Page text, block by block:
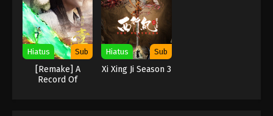
Season 2 Episode 181 Indonesia, English
Sub
Eps 181 - Wan Jie Du Zun [Ten Thousand Worlds]
Season 2 Episode 181 Subtitle - November 11, 2023
Wan Jie Du Zun [Ten Thousand Worlds]
Season 2 Episode 180 Indonesia, English
Hiatus Sub
[Remake] A
Record Of
Hiatus Sub
Xi Xing Ji Season 3